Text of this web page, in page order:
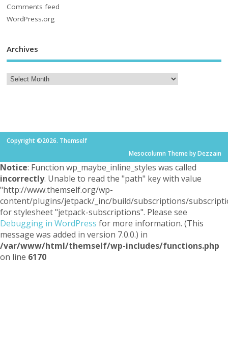
Comments feed
WordPress.org
Archives
Copyright ©2026. Themself
Mesocolumn Theme by Dezzain
Notice: Function wp_maybe_inline_styles was called
incorrectly. Unable to read the "path" key with value
"http://www.themself.org/wp-
content/plugins/jetpack/_inc/build/subscriptions/
for stylesheet "jetpack-subscriptions". Please see
Debugging in WordPress for more information. (This
message was added in version 7.0.0.) in
/var/www/html/themself/wp-includes/functions.php
on line 6170